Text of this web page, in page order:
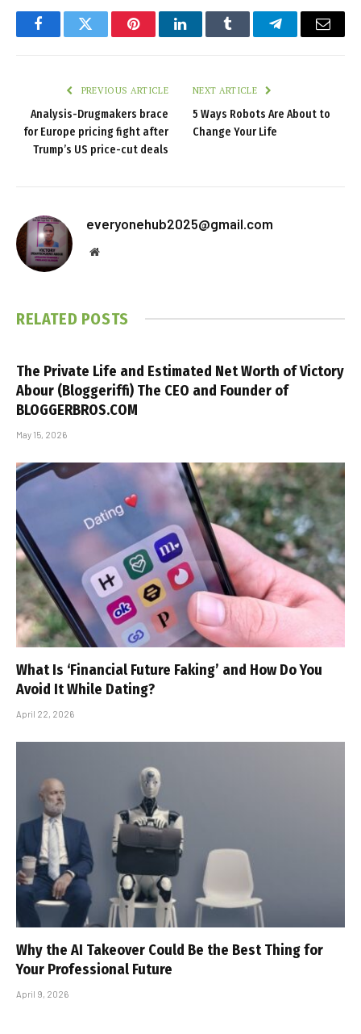
FacebookTwitter PinterestLinkedInTumblr TelegramEmail
PREVIOUS ARTICLE
Analysis-Drugmakers brace
for Europe pricing fight after
Trump’s US price-cut deals
NEXT ARTICLE
5 Ways Robots Are About to
Change Your Life
everyonehub2025@gmail.com
Website
RELATED POSTS
The Private Life and Estimated Net Worth of Victory
Abour (Bloggeriffi) The CEO and Founder of
BLOGGERBROS.COM
May 15, 2026
What Is ‘Financial Future Faking’ and How Do You
Avoid It While Dating?
April 22, 2026
Why the AI Takeover Could Be the Best Thing for
Your Professional Future
April 9, 2026